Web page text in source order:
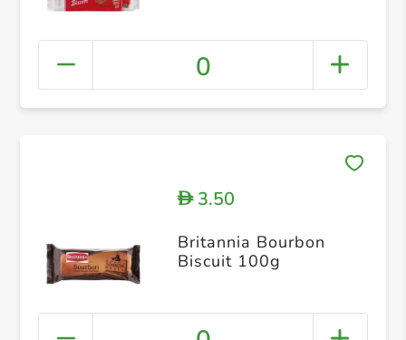
0
D3.50
Britannia Bourbon
Biscuit 100g